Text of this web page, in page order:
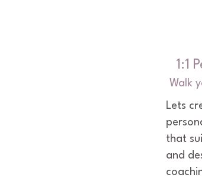
1:1
Walk
Lets
that
and